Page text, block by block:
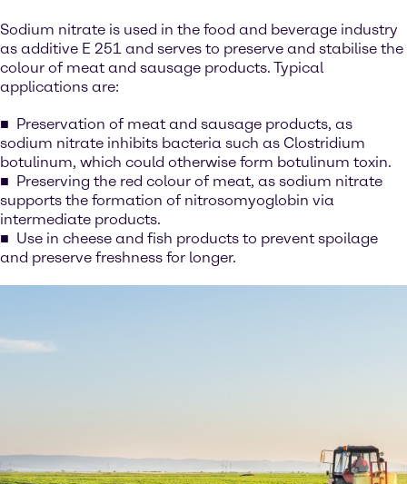
Sodium nitrate is used in the food and beverage industry
as additive E 251 and serves to preserve and stabilise the
colour of meat and sausage products. Typical
applications are:
Preservation of meat and sausage products, as
sodium nitrate inhibits bacteria such as Clostridium
botulinum, which could otherwise form botulinum toxin.
Preserving the red colour of meat, as sodium nitrate
supports the formation of nitrosomyoglobin via
intermediate products.
Use in cheese and fish products to prevent spoilage
and preserve freshness for longer.